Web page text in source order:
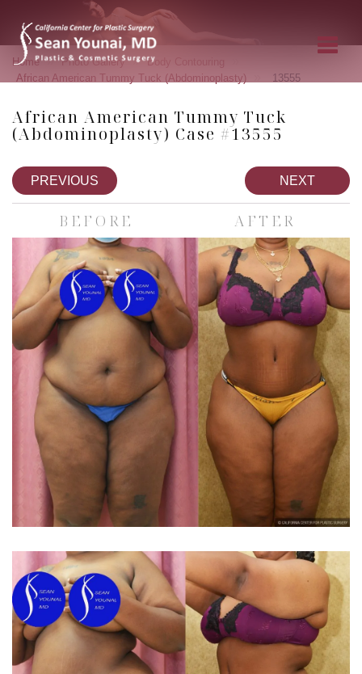
Home » Photo Gallery » Body Contouring
African American Tummy Tuck (Abdominoplasty) 13555
African American Tummy Tuck
(Abdominoplasty) Case #13555
PREVIOUS NEXT
BEFORE AFTER